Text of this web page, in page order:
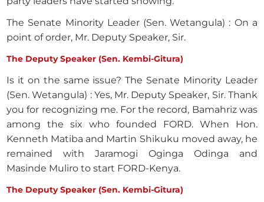
The Senate Minority Leader (Sen. Wetangula) : On a
point of order, Mr. Deputy Speaker, Sir.
The Deputy Speaker (Sen. Kembi-Gitura)
Is it on the same issue? The Senate Minority Leader
(Sen. Wetangula) : Yes, Mr. Deputy Speaker, Sir. Thank
you for recognizing me. For the record, Bamahriz was
among the six who founded FORD. When Hon.
Kenneth Matiba and Martin Shikuku moved away, he
remained with Jaramogi Oginga Odinga and
Masinde Muliro to start FORD-Kenya.
The Deputy Speaker (Sen. Kembi-Gitura)